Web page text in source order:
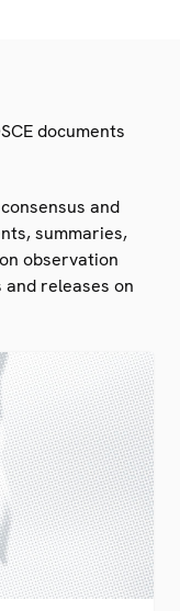
documents
and
summaries,
observation
releases on